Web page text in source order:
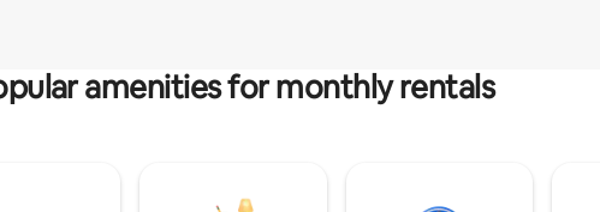
amenities for monthly rentals